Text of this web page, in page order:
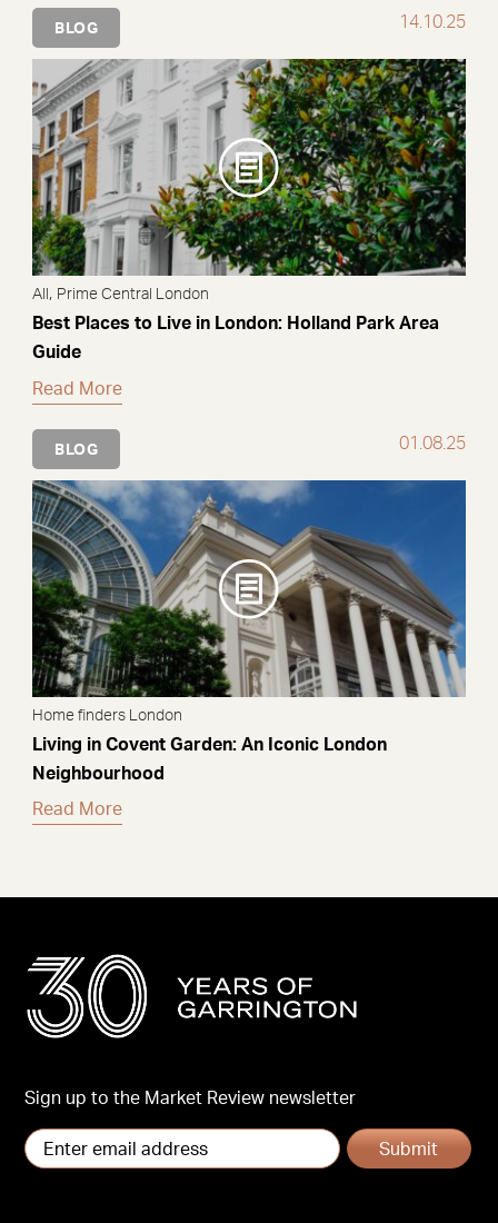
BLOG 14.10.25
All , Prime Central London
Best Places to Live in London: Holland Park Area
Guide
Read More
BLOG 01.08.25
Home finders London
Living in Covent Garden: An Iconic London
Neighbourhood
Read More
Sign up to the Market Review newsletter
Submit